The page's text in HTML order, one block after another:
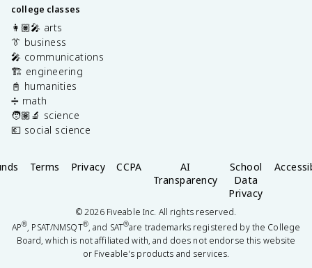
college classes
👩🏽‍🎤 arts
👔 business
🎤 communications
🏗️ engineering
📓 humanities
➗ math
🧑🏽‍🔬 science
💶 social science
Terms Privacy CCPA
AI
Transparency
School
Data
Privacy
©2026Fiveable Inc. All rights reserved.
AP®, PSAT/NMSQT®, and SAT®are trademarks registered by the College
Board, which is not affiliated with, and does not endorse this website
or Fiveable's products and services.